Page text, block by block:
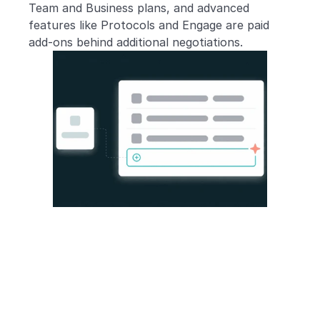
Team and Business plans, and advanced
features like Protocols and Engage are paid
add-ons behind additional negotiations.